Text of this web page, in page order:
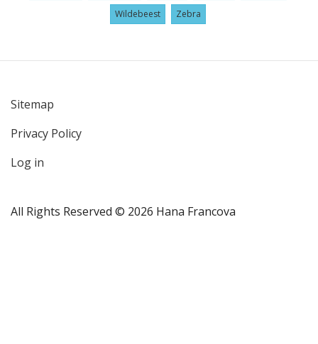
Wildebeest
Zebra
User
account
menu
Sitemap
Privacy Policy
Log in
All Rights Reserved © 2026 Hana Francova